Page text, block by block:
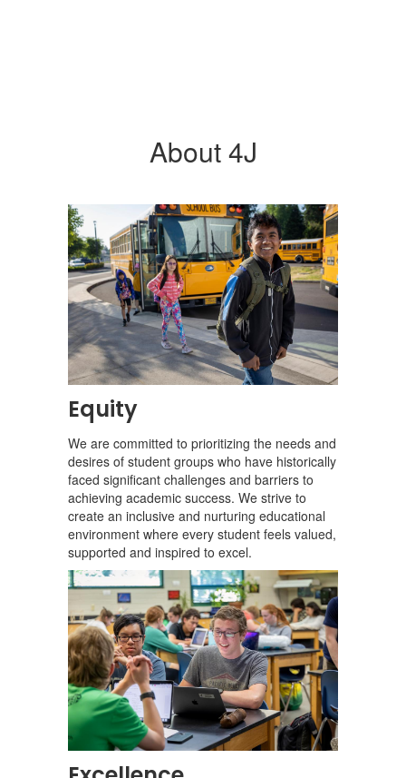
About 4J
Equity
We are committed to prioritizing the needs and
desires of student groups who have historically
faced significant challenges and barriers to
achieving academic success. We strive to
create an inclusive and nurturing educational
environment where every student feels valued,
supported and inspired to excel.